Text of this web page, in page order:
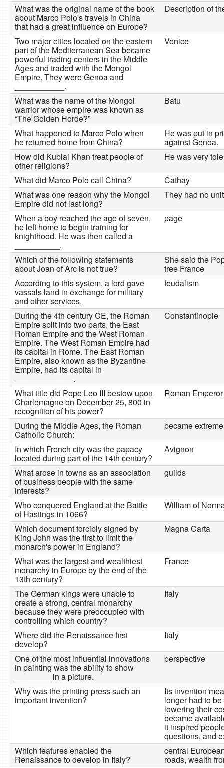
What was the original name of the book
about Marco Polo's travels in China
that had a great influence on Europe?
Description of
Two major cities located on the eastern
part of the Mediterranean Sea became
powerful trading centers in the Middle
Ages and traded with the Mongol
Empire. They were Genoa and
___________.
Venice
What was the name of the Mongol
warrior whose empire was known as
“The Golden Horde?”
Batu
What happened to Marco Polo when
he returned home from China?
He was put in
against Genoa.
How did Kublai Khan treat people of
other religions?
He was very
What did Marco Polo call China?
Cathay
What was one reason why the Mongol
Empire did not last long?
They had no
When a boy reached the age of seven,
he left home to begin training for
knighthood. He was then called a
__________.
page
Which of the following statements
about Joan of Arc is not true?
She said the
free France
According to this system, a lord gave
vassals land in exchange for military
and other services.
feudalism
During the 4th century CE, the Roman
Empire split into two parts, the East
Roman Empire and the West Roman
Empire. The West Roman Empire had
its capital in Rome. The East Roman
Empire, also known as the Byzantine
Empire, had its capital in
_____________.
Constantinople
What title did Pope Leo III bestow upon
Charlemagne on December 25, 800 in
recognition of his power?
Roman Emperor
During the Middle Ages, the Roman
Catholic Church:
became
In which French city was the papacy
located during part of the 14th century?
Avignon
What arose in towns as an association
of business people with the same
interests?
guilds
Who conquered England at the Battle
of Hastings in 1066?
William of
Which document forcibly signed by
King John was the first to limit the
monarch's power in England?
Magna Carta
What was the largest and wealthiest
monarchy in Europe by the end of the
13th century?
France
The German kings were unable to
create a strong, central monarchy
because they were preoccupied with
controlling which country?
Italy
Where did the Renaissance first
develop?
Italy
One of the most influential innovations
in painting was the ability to show
________ in a picture.
perspective
Why was the printing press such an
important invention?
Its invention
longer had to
lowering their
became
it inspired
questions, and
Which features enabled the
Renaissance to develop in Italy?
central
roads, wealth